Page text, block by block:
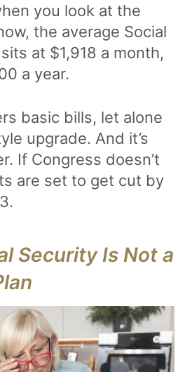
you look at the
the average Social
at $1,918 a month,
a year.
basic bills, let alone
upgrade. And it’s
If Congress doesn’t
are set to get cut by
Security Is Not a